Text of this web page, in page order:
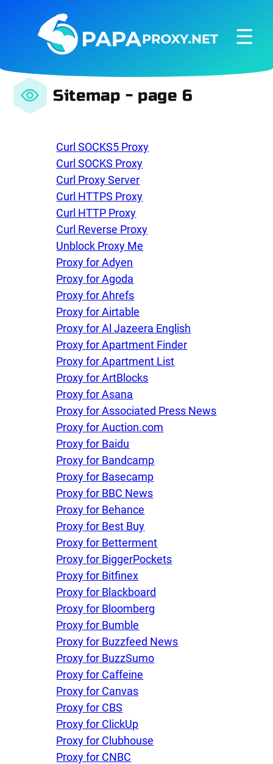
☰
Sitemap - page 6
Curl SOCKS5 Proxy
Curl SOCKS Proxy
Curl Proxy Server
Curl HTTPS Proxy
Curl HTTP Proxy
Curl Reverse Proxy
Unblock Proxy Me
Proxy for Adyen
Proxy for Agoda
Proxy for Ahrefs
Proxy for Airtable
Proxy for Al Jazeera English
Proxy for Apartment Finder
Proxy for Apartment List
Proxy for ArtBlocks
Proxy for Asana
Proxy for Associated Press News
Proxy for Auction.com
Proxy for Baidu
Proxy for Bandcamp
Proxy for Basecamp
Proxy for BBC News
Proxy for Behance
Proxy for Best Buy
Proxy for Betterment
Proxy for BiggerPockets
Proxy for Bitfinex
Proxy for Blackboard
Proxy for Bloomberg
Proxy for Bumble
Proxy for Buzzfeed News
Proxy for BuzzSumo
Proxy for Caffeine
Proxy for Canvas
Proxy for CBS
Proxy for ClickUp
Proxy for Clubhouse
Proxy for CNBC